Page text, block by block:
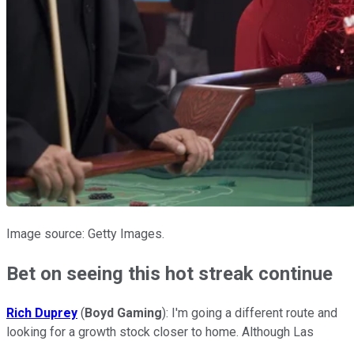
Image source: Getty Images.
Bet on seeing this hot streak continue
Rich Duprey ( Boyd Gaming): I'm going a different route and
looking for a growth stock closer to home. Although Las